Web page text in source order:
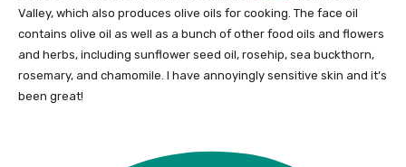
Valley, which also produces olive oils for cooking. The face oil
contains olive oil as well as a bunch of other food oils and flowers
and herbs, including sunflower seed oil, rosehip, sea buckthorn,
rosemary, and chamomile. I have annoyingly sensitive skin and it’s
been great!